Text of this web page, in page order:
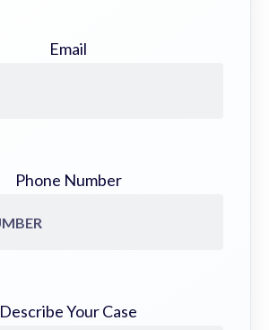
Email
Phone Number
Describe Your Case